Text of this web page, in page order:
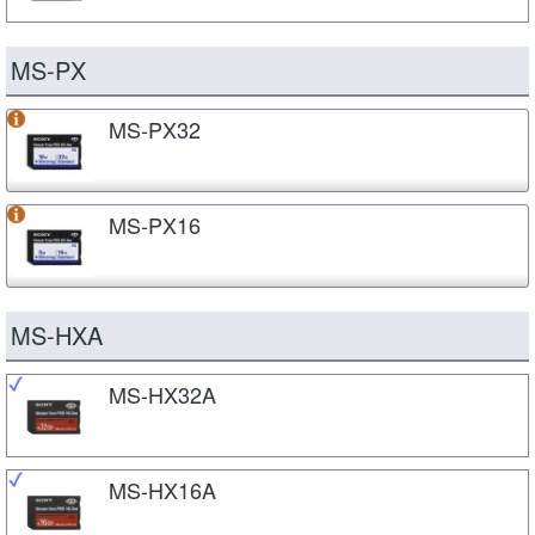
MS-PX
MS-PX32
MS-PX16
MS-HXA
MS-HX32A
MS-HX16A